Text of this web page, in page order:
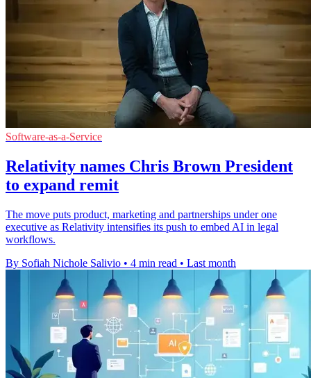
Software-as-a-Service
Relativity names Chris Brown President
to expand remit
The move puts product, marketing and partnerships under one
executive as Relativity intensifies its push to embed AI in legal
workflows.
By Sofiah Nichole Salivio • 4 min read • Last month